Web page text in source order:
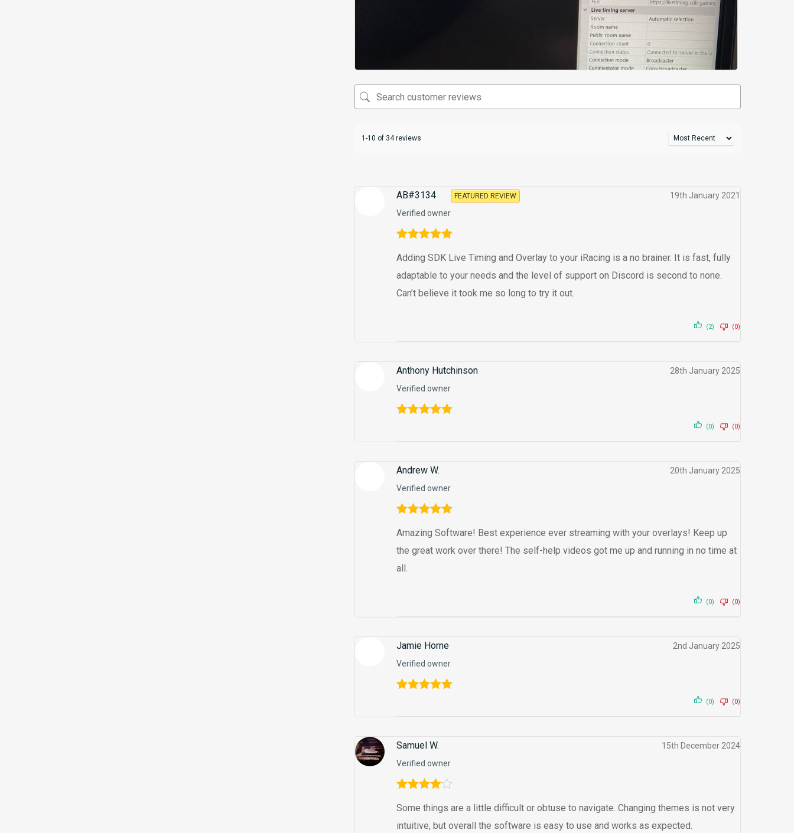
1-10 of 34 reviews
AB#3134
Verified owner
FEATURED REVIEW 19th January 2021
of 5
Adding SDK Live Timing and Overlay to your iRacing is a no brainer. It is fast, fully
adaptable to your needs and the level of support on Discord is second to none.
Can’t believe it took me so long to try it out.
(2) (0)
Anthony Hutchinson
Verified owner
28th January 2025
(0) (0)
Andrew W.
Verified owner
20th January 2025
of 5
Amazing Software! Best experience ever streaming with your overlays! Keep up
the great work over there! The self-help videos got me up and running in no time at
all.
(0) (0)
Jamie Horne
Verified owner
2nd January 2025
(0) (0)
Samuel W.
Verified owner
15th December 2024
out of 5
Some things are a little difficult or obtuse to navigate. Changing themes is not very
intuitive, but overall the software is easy to use and works as expected.